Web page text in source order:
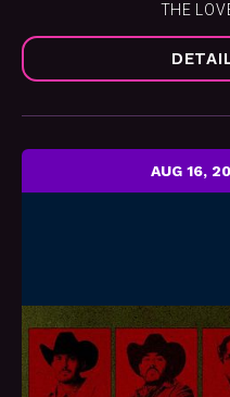
THE
AUG 16,